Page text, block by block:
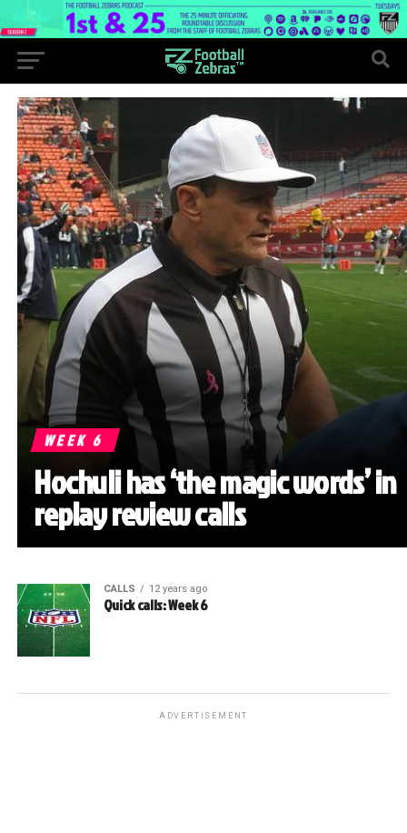
WEEK 6
Hochuli has ‘the magic words’ in
replay review calls
CALLS 12 years ago
Quick calls: Week 6
ADVERTISEMENT